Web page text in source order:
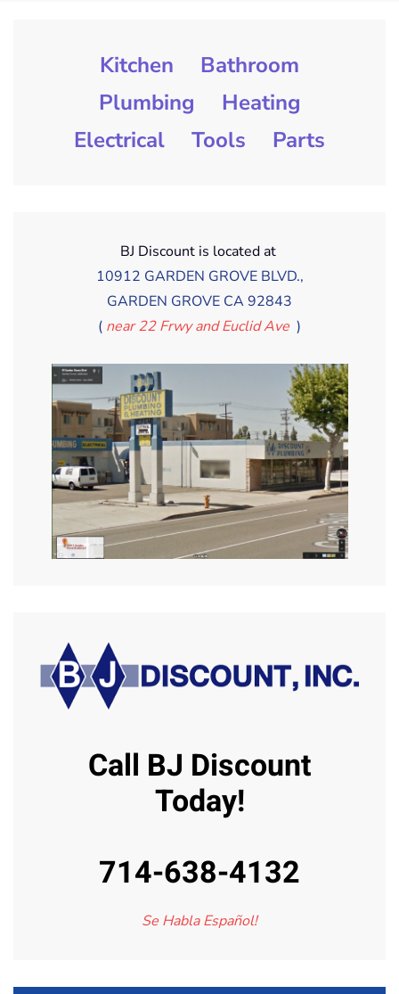
Kitchen
Bathroom
Plumbing
Heating
Electrical
Tools Parts
BJ Discount is located at
10912 GARDEN GROVE BLVD.,
GARDEN GROVE CA 92843
( near 22 Frwy and Euclid Ave )
Call BJ Discount
Today!
714-638-4132
Se Habla Español!